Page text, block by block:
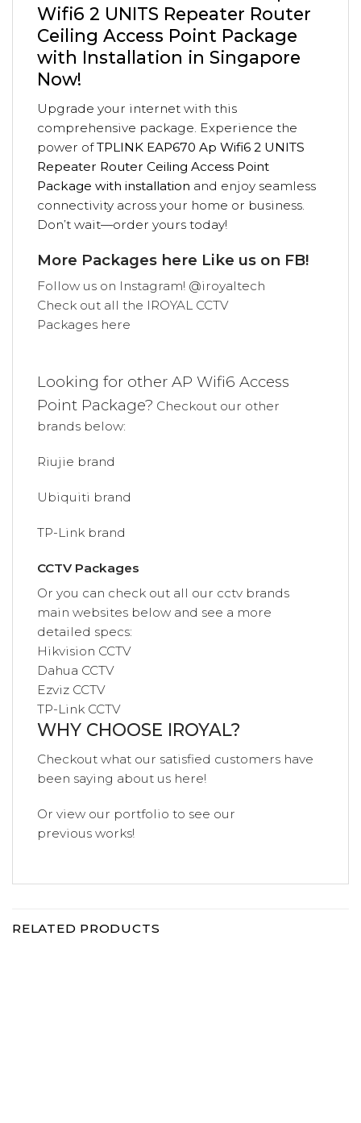
Wifi6 2 UNITS Repeater Router
Ceiling Access Point Package
with Installation in Singapore
Now!
Upgrade your internet with this
comprehensive package. Experience the
power ofTPLINK EAP670 Ap Wifi6 2 UNITS
Repeater Router Ceiling Access Point
Package with installation and enjoy seamless
connectivity across your home or business.
Don’t wait—order yours today!
More Packages here Like us on FB!
Follow us on Instagram! @iroyaltech
Check out all the IROYAL CCTV
Packages here
Looking for other AP Wifi6 Access
Point Package? Checkout our other
brands below:
Riujie brand
Ubiquiti brand
TP-Link brand
CCTV Packages
Or you can check out all our cctv brands
main websites below and see a more
detailed specs:
Hikvision CCTV
Dahua CCTV
Ezviz CCTV
TP-Link CCTV
WHY CHOOSE IROYAL?
Checkout what our satisfied customers have
been saying about us here!
Or view our portfolio to see our
previous works!
RELATED PRODUCTS